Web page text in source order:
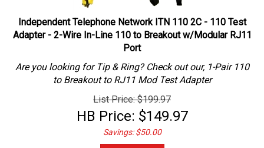
Independent Telephone Network ITN 110 2C - 110 Test
Adapter - 2-Wire In-Line 110 to Breakout w/Modular RJ11
Port
Are you looking for Tip & Ring? Check out our, 1-Pair 110
to Breakout to RJ11 Mod Test Adapter
List Price: $199.97
HB Price: $149.97
Savings: $50.00